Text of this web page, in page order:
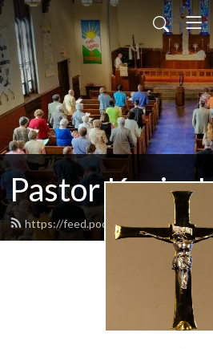
Pastor Kevin
https://feed.podbean.com/pastorjud/